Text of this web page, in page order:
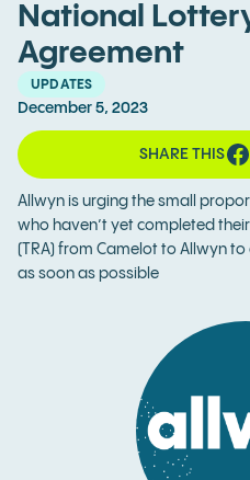
National
Agreement
UPDATES
December 5, 2023
Allwyn is urging the small
who haven’t yet completed
(TRA) from Camelot to Allwyn
as soon as possible
SHARE THIS